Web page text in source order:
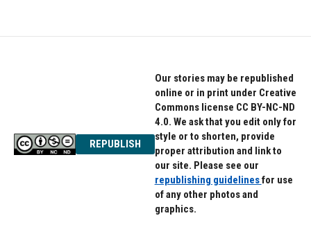
REPUBLISH
Our stories may be republished
online or in print under Creative
Commons license CC BY-NC-ND
4.0. We ask that you edit only for
style or to shorten, provide
proper attribution and link to
our site. Please see our
republishing guidelinesfor use
of any other photos and
graphics.